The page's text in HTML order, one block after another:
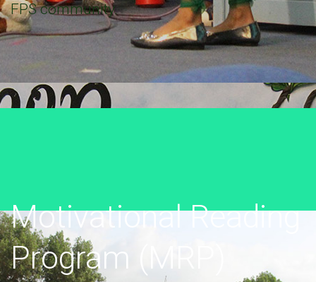
FPS community.
Motivational Reading
Program (MRP)